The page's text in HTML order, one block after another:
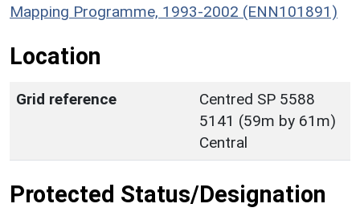
Mapping Programme, 1993-2002 (ENN101891)
Location
Grid reference
Centred SP 5588
5141 (59m by 61m)
Central
Protected Status/Designation